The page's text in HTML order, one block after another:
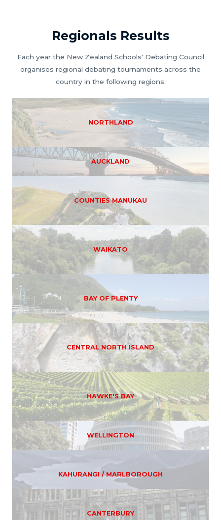
Regionals Results
Each year the New Zealand Schools' Debating Council
organises regional debating tournaments across the
country in the following regions:
NORTHLAND
AUCKLAND
COUNTIES MANUKAU
WAIKATO
BAY OF PLENTY
CENTRAL NORTH ISLAND
HAWKE'S BAY
WELLINGTON
KAHURANGI / MARLBOROUGH
CANTERBURY